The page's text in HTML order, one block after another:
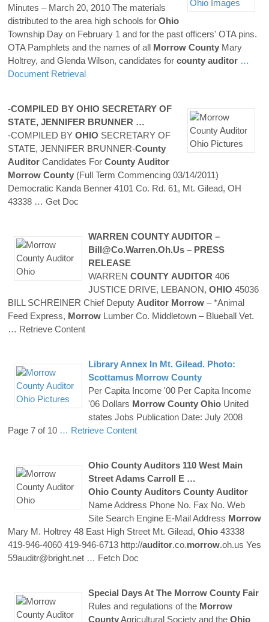
Minutes – March 20, 2010 The materials
distributed to the area high schools for Ohio
Township Day on February 1 and for the past officers' OTA pins.
OTA Pamphlets and the names of all Morrow County Mary
Holtrey, and Glenda Wilson, candidates for county auditor …
Document Retrieval
-COMPILED BY OHIO SECRETARY OF
STATE, JENNIFER BRUNNER …
-COMPILED BY OHIO SECRETARY OF
STATE, JENNIFER BRUNNER-County
Auditor Candidates For County Auditor
Morrow County (Full Term Commencing 03/14/2011)
Democratic Kanda Benner 4101 Co. Rd. 61, Mt. Gilead, OH
43338 … Get Doc
WARREN COUNTY AUDITOR –
Bill@co.warren.oh.us – PRESS
RELEASE
WARREN COUNTY AUDITOR 406
JUSTICE DRIVE, LEBANON, OHIO 45036
BILL SCHREINER Chief Deputy Auditor Morrow – *Animal
Feed Express, Morrow Lumber Co. Middletown – Blueball Vet.
… Retrieve Content
Library Annex In Mt. Gilead. Photo:
Scottamus Morrow County
Per Capita Income '00 Per Capita Income
'06 Dollars Morrow County OhioUnited
states Jobs Publication Date: July 2008
Page 7 of 10 … Retrieve Content
Ohio County Auditors110 West Main
Street Adams Carroll E …
Ohio County Auditors County Auditor
Name Address Phone No. Fax No. Web
Site Search Engine E-Mail Address Morrow
Mary M. Holtrey 48 East High Street Mt. Gilead, Ohio 43338
419-946-4060 419-946-6713 http://auditor.co.morrow.oh.us Yes
59auditr@bright.net … Fetch Doc
Special Days At The Morrow CountyFair
Rules and regulations of the Morrow
CountyAgricultural Society and the Ohio